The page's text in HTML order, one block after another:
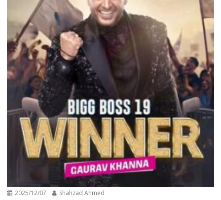
2025/12/07 Shahzad Ahmed